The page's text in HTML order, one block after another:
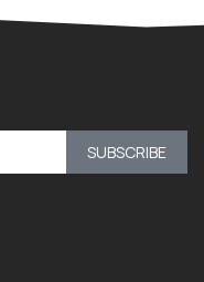
SUBSCRIBE